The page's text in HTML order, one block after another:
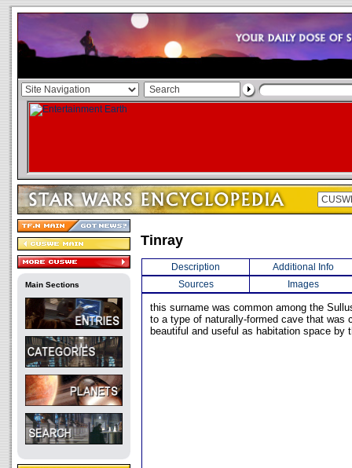
Main Sections
Tinray
Description
Additional Info
Sources
Images
this surname was common among the
to a type of naturally-formed cave that was
beautiful and useful as habitation space by